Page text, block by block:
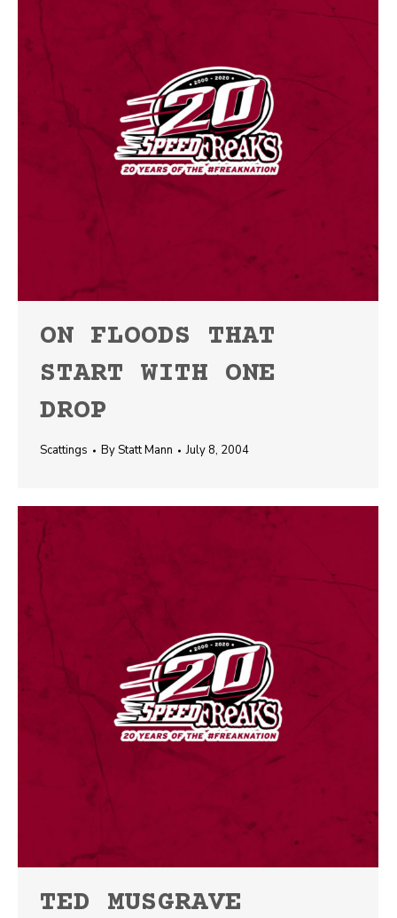
ON FLOODS THAT
START WITH ONE
DROP
Scattings ByStatt Mann July 8, 2004
TED MUSGRAVE